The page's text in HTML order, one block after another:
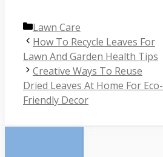
Categories
Lawn Care
How To Recycle Leaves For
Lawn And Garden Health Tips
Creative Ways To Reuse
Dried Leaves At Home For Eco-
Friendly Decor